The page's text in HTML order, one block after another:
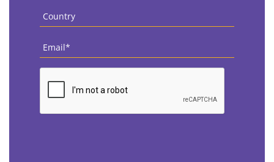
Country
Email
CAPTCHA